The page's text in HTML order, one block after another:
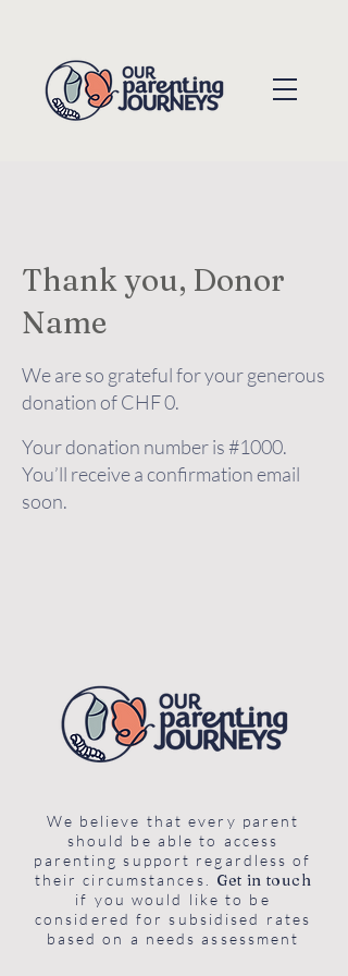
Thank you, Donor
Name
We are so grateful for your generous
donation of CHF 0.
Your donation number is #1000.
You’ll receive a confirmation email
soon.
We believe that every parent
should be able to access
parenting support regardless of
their circumstances. Get in touch
if you would like to be
considered for subsidised rates
based on a needs assessment